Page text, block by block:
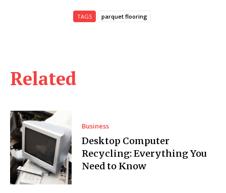
Related
Business
Desktop Computer
Recycling: Everything You
Need to Know
TAGS parquet flooring